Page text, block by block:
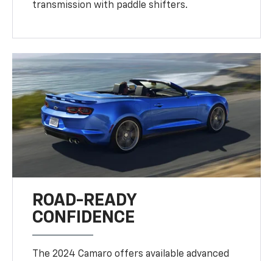
transmission with paddle shifters.
ROAD-READY
CONFIDENCE
The 2024 Camaro offers available advanced